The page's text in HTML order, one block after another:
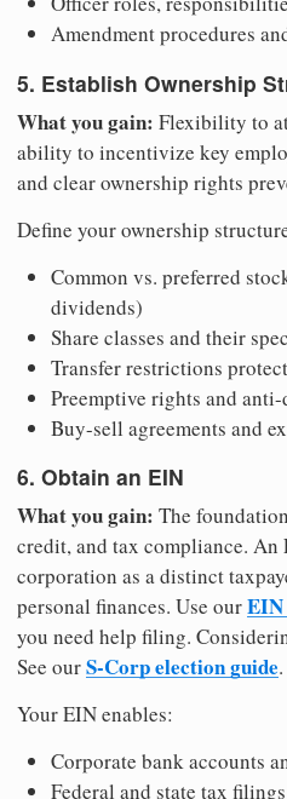
Amendment procedures
5. Establish Ownership
What you gain: Flexibility to
ability to incentivize key
and clear ownership rights
Define your ownership
Common vs. preferred
dividends)
Share classes and their
Transfer restrictions
Preemptive rights and
Buy-sell agreements and
6. Obtain an EIN
What you gain: The
credit, and tax compliance. An
corporation as a distinct
personal finances. Use ourEIN
you need help filing.
See ourS-Corp election guide.
Your EIN enables:
Corporate bank accounts
Federal and state tax filings